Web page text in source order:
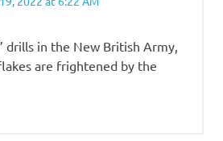
drills in the New British Army,
are frightened by the